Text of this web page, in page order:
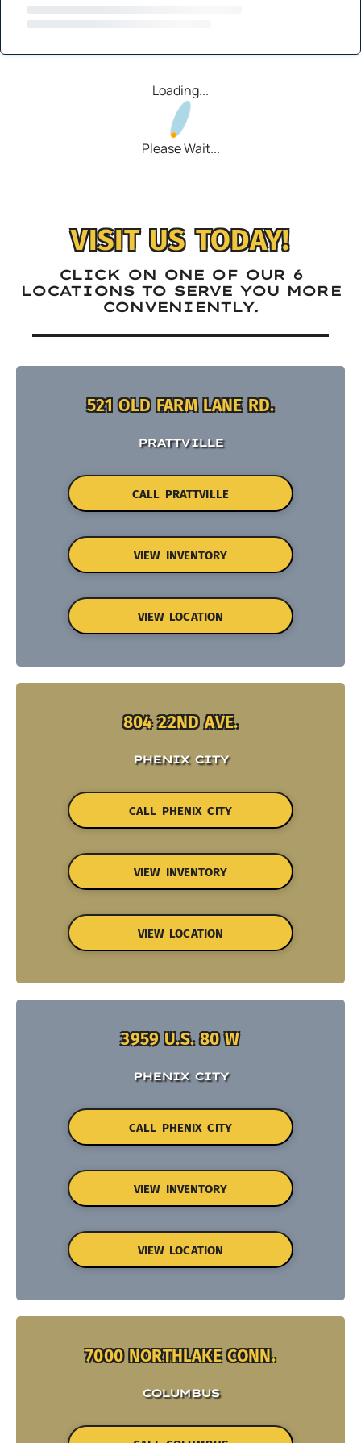
Loading...
Please Wait...
VISIT US TODAY!
CLICK ON ONE OF OUR 6
LOCATIONS TO SERVE YOU MORE
CONVENIENTLY.
521 OLD FARM LANE RD.
PRATTVILLE
CALL PRATTVILLE
VIEW INVENTORY
VIEW LOCATION
804 22ND AVE.
PHENIX CITY
CALL PHENIX CITY
VIEW INVENTORY
VIEW LOCATION
3959 U.S. 80 W
PHENIX CITY
CALL PHENIX CITY
VIEW INVENTORY
VIEW LOCATION
7000 NORTHLAKE CONN.
COLUMBUS